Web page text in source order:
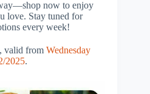
now to enjoy
love. Stay tuned for
every week!
valid from Wednesday
2025.